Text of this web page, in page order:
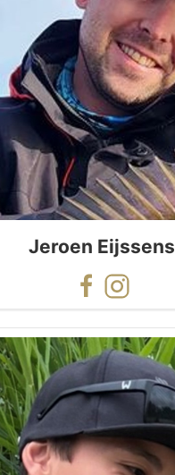
Jeroen Eijssens